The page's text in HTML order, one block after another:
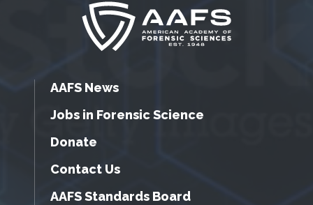
AAFS News
Jobs in Forensic Science
Donate
Contact Us
AAFS Standards Board